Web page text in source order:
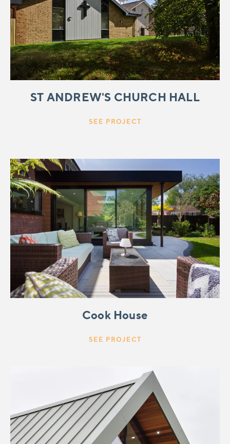
ST ANDREW'S CHURCH HALL
SEE PROJECT
Cook House
SEE PROJECT